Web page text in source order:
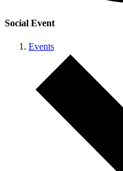
Social Event
Events